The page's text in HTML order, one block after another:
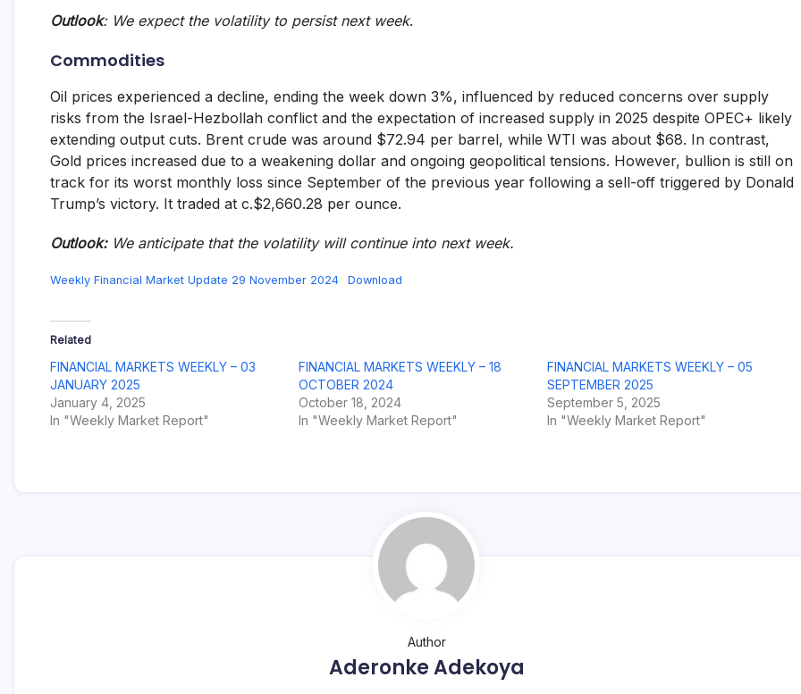
Outlook: We expect the volatility to persist next week.
Commodities
Oil prices experienced a decline, ending the week down 3%, influenced by reduced concerns over supply
risks from the Israel-Hezbollah conflict and the expectation of increased supply in 2025 despite OPEC+ likely
extending output cuts. Brent crude was around $72.94 per barrel, while WTI was about $68. In contrast,
Gold prices increased due to a weakening dollar and ongoing geopolitical tensions. However, bullion is still on
track for its worst monthly loss since September of the previous year following a sell-off triggered by Donald
Trump’s victory. It traded at c.$2,660.28 per ounce.
Outlook: We anticipate that the volatility will continue into next week.
Weekly Financial Market Update 29 November 2024 Download
Related
FINANCIAL MARKETS WEEKLY – 03
JANUARY 2025
January 4, 2025
In "Weekly Market Report"
FINANCIAL MARKETS WEEKLY – 18
OCTOBER 2024
October 18, 2024
In "Weekly Market Report"
FINANCIAL MARKETS WEEKLY – 05
SEPTEMBER 2025
September 5, 2025
In "Weekly Market Report"
Author
Aderonke Adekoya